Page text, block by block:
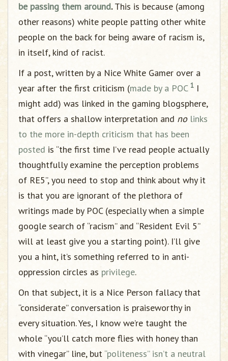
be passing them around.This is because (among
other reasons) white people patting other white
people on the back for being aware of racism is,
in itself, kind of racist.
If a post, written by a Nice White Gamer over a
year after the first criticism (made by a POC 1 I
might add) was linked in the gaming blogsphere,
that offers a shallow interpretation and no links
to the more in-depth criticism that has been
posted is “the first time I’ve read people actually
thoughtfully examine the perception problems
of RE5”, you need to stop and think about why it
is that you are ignorant of the plethora of
writings made by POC (especially when a simple
google search of “racism” and “Resident Evil 5”
will at least give you a starting point). I’ll give
you a hint, it’s something referred to in anti-
oppression circles as privilege.
On that subject, it is a Nice Person fallacy that
“considerate” conversation is praiseworthy in
every situation. Yes, I know we’re taught the
whole “you’ll catch more flies with honey than
with vinegar” line, but “politeness” isn’t a neutral